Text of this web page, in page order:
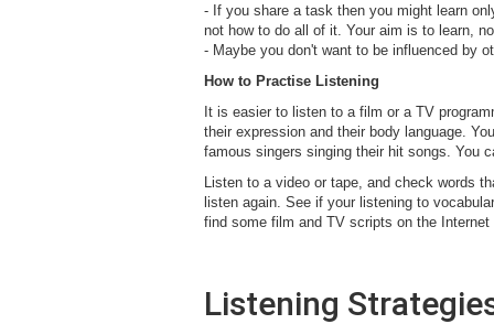
- If you share a task then you might learn
not how to do all of it. Your aim is to learn,
- Maybe you don't want to be influenced by
How to Practise Listening
It is easier to listen to a film or a TV
their expression and their body language.
famous singers singing their hit songs. You
Listen to a video or tape, and check words
listen again. See if your listening to
find some film and TV scripts on the
Listening